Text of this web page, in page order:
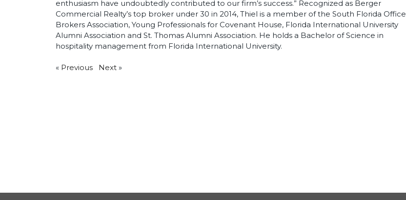
enthusiasm have undoubtedly contributed to our firm’s success.” Recognized as Berger
Commercial Realty’s top broker under 30 in 2014, Thiel is a member of the South Florida Office
Brokers Association, Young Professionals for Covenant House, Florida International University
Alumni Association and St. Thomas Alumni Association. He holds a Bachelor of Science in
hospitality management from Florida International University.
« Previous Next »